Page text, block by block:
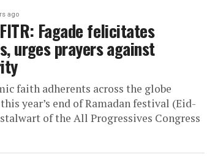
ago
Fagade felicitates
urges prayers against
faith adherents across the globe
year’s end of Ramadan festival (Eid-
of the All Progressives Congress